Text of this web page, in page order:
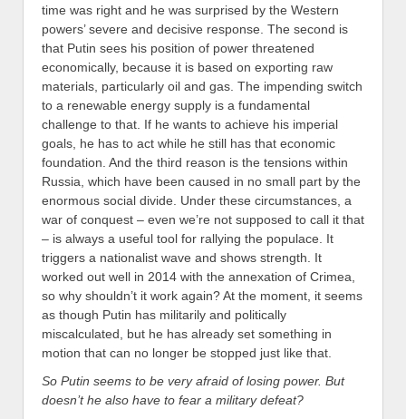
time was right and he was surprised by the Western
powers’ severe and decisive response. The second is
that Putin sees his position of power threatened
economically, because it is based on exporting raw
materials, particularly oil and gas. The impending switch
to a renewable energy supply is a fundamental
challenge to that. If he wants to achieve his imperial
goals, he has to act while he still has that economic
foundation. And the third reason is the tensions within
Russia, which have been caused in no small part by the
enormous social divide. Under these circumstances, a
war of conquest – even we’re not supposed to call it that
– is always a useful tool for rallying the populace. It
triggers a nationalist wave and shows strength. It
worked out well in 2014 with the annexation of Crimea,
so why shouldn’t it work again? At the moment, it seems
as though Putin has militarily and politically
miscalculated, but he has already set something in
motion that can no longer be stopped just like that.
So Putin seems to be very afraid of losing power. But
doesn’t he also have to fear a military defeat?